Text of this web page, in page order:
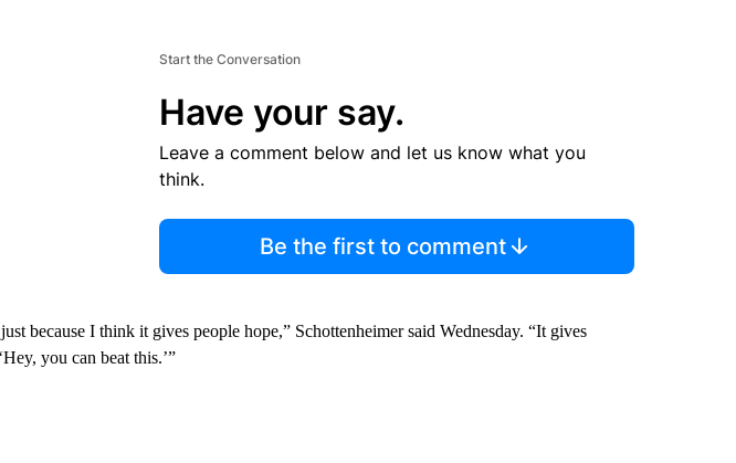
Start the Conversation
Have your say.
Leave a comment below and let us know what you
think.
Be the first to comment
because I think it gives people hope,” Schottenheimer said Wednesday. “It gives
you can beat this.’”